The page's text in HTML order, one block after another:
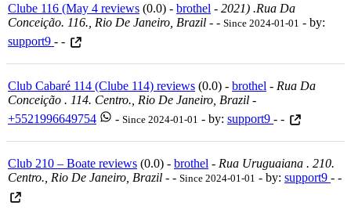
Clube 116 (May 4 reviews (0.0) - brothel - 2021) .rua Da
Conceição. 116., Rio De Janeiro, Brazil - - Since 2024-01-01 - by:
support9 - -
Club Cabaré 114 (Clube 114) reviews (0.0) - brothel - Rua Da
Conceição . 114. Centro., Rio De Janeiro, Brazil -
+5521996649754
- Since 2024-01-01 - by: support9 - -
Club 210 – Boate reviews (0.0) - brothel - Rua Uruguaiana . 210.
Centro., Rio De Janeiro, Brazil - - Since 2024-01-01 - by: support9 - -